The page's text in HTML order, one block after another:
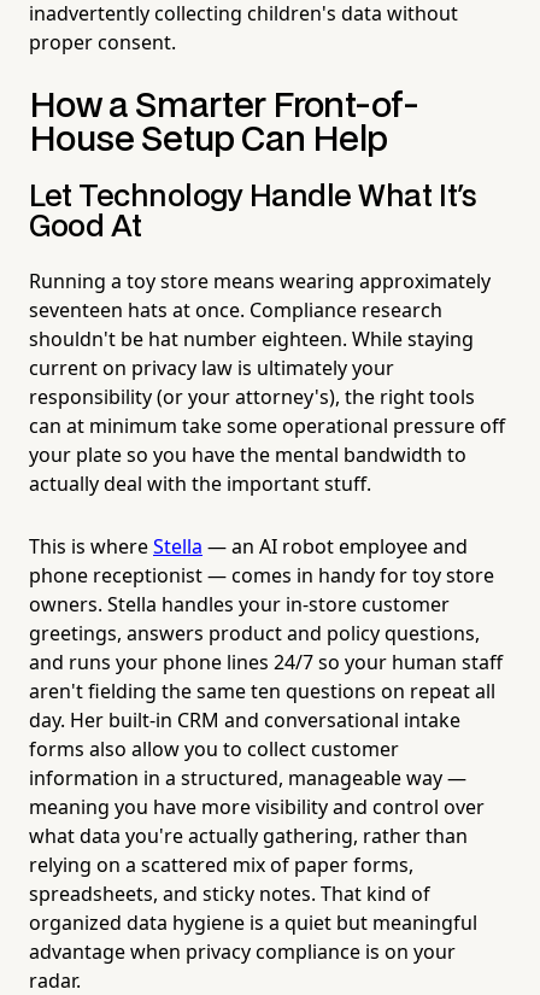
inadvertently collecting children's data without
proper consent.
How a Smarter Front-of-
House Setup Can Help
Let Technology Handle What It's
Good At
Running a toy store means wearing approximately
seventeen hats at once. Compliance research
shouldn't be hat number eighteen. While staying
current on privacy law is ultimately your
responsibility (or your attorney's), the right tools
can at minimum take some operational pressure off
your plate so you have the mental bandwidth to
actually deal with the important stuff.
This is whereStella — an AI robot employee and
phone receptionist — comes in handy for toy store
owners. Stella handles your in-store customer
greetings, answers product and policy questions,
and runs your phone lines 24/7 so your human staff
aren't fielding the same ten questions on repeat all
day. Her built-in CRM and conversational intake
forms also allow you to collect customer
information in a structured, manageable way —
meaning you have more visibility and control over
what data you're actually gathering, rather than
relying on a scattered mix of paper forms,
spreadsheets, and sticky notes. That kind of
organized data hygiene is a quiet but meaningful
advantage when privacy compliance is on your
radar.